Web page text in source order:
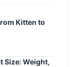
Kitten to
Size: Weight,